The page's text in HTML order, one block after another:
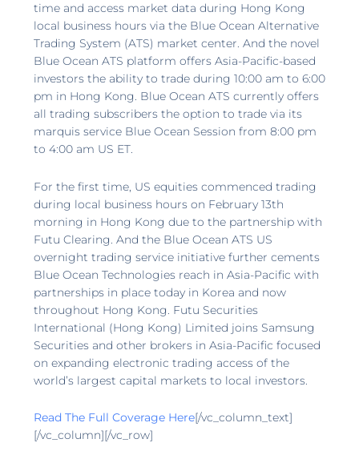
time and access market data during Hong Kong
local business hours via the Blue Ocean Alternative
Trading System (ATS) market center. And the novel
Blue Ocean ATS platform offers Asia-Pacific-based
investors the ability to trade during 10:00 am to 6:00
pm in Hong Kong. Blue Ocean ATS currently offers
all trading subscribers the option to trade via its
marquis service Blue Ocean Session from 8:00 pm
to 4:00 am US ET.
For the first time, US equities commenced trading
during local business hours on February 13th
morning in Hong Kong due to the partnership with
Futu Clearing. And the Blue Ocean ATS US
overnight trading service initiative further cements
Blue Ocean Technologies reach in Asia-Pacific with
partnerships in place today in Korea and now
throughout Hong Kong. Futu Securities
International (Hong Kong) Limited joins Samsung
Securities and other brokers in Asia-Pacific focused
on expanding electronic trading access of the
world’s largest capital markets to local investors.
Read The Full Coverage Here[/vc_column_text]
[/vc_column][/vc_row]